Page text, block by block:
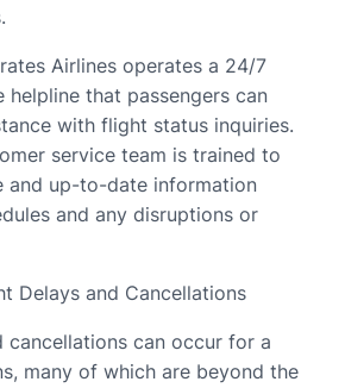
Airlines operates a 24/7
helpline that passengers can
with flight status inquiries.
service team is trained to
and up-to-date information
and any disruptions or
Delays and Cancellations
cancellations can occur for a
many of which are beyond the